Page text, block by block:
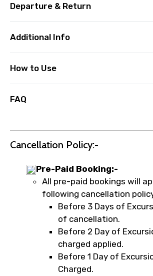
Departure & Return
Additional Info
How to Use
FAQ
Cancellation Policy:-
Pre-Paid Booking:-
All pre-paid bookings will
following cancellation
Before 3 Days of
of cancellation.
Before 2 Day of
charged applied.
Before 1 Day of
Charged.